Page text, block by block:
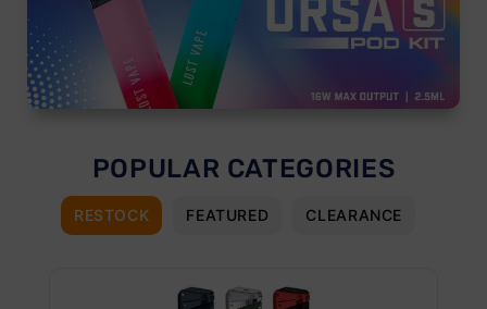
POPULAR CATEGORIES
RESTOCK FEATURED CLEARANCE